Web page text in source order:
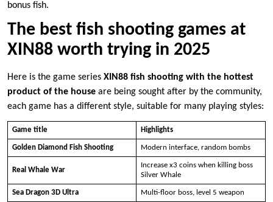
bonus fish.
The best fish shooting games at
XIN88 worth trying in 2025
Here is the game series XIN88 fish shooting with the hottest
product of the house are being sought after by the community,
each game has a different style, suitable for many playing styles:
Game title Highlights
Golden Diamond Fish Shooting Modern interface, random bombs
Real Whale War
Increase x3 coins when killing boss
Silver Whale
Sea Dragon 3D Ultra Multi-floor boss, level 5 weapon